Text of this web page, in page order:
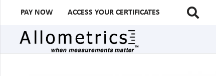
PAY NOW ACCESS YOUR CERTIFICATES